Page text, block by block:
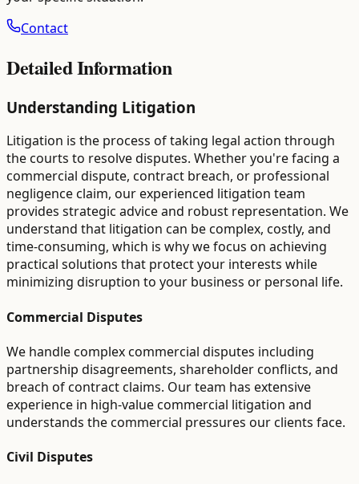
Contact
Detailed Information
Understanding Litigation
Litigation is the process of taking legal action through
the courts to resolve disputes. Whether you're facing a
commercial dispute, contract breach, or professional
negligence claim, our experienced litigation team
provides strategic advice and robust representation. We
understand that litigation can be complex, costly, and
time-consuming, which is why we focus on achieving
practical solutions that protect your interests while
minimizing disruption to your business or personal life.
Commercial Disputes
We handle complex commercial disputes including
partnership disagreements, shareholder conflicts, and
breach of contract claims. Our team has extensive
experience in high-value commercial litigation and
understands the commercial pressures our clients face.
Civil Disputes